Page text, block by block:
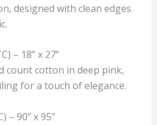
designed with clean edges
– 18” x 27”
count cotton in deep pink,
for a touch of elegance.
– 90” x 95”